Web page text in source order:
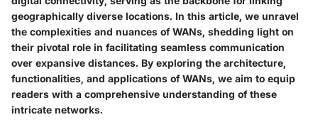
geographically diverse locations. In this article, we unravel
the complexities and nuances of WANs, shedding light on
their pivotal role in facilitating seamless communication
over expansive distances. By exploring the architecture,
functionalities, and applications of WANs, we aim to equip
readers with a comprehensive understanding of these
intricate networks.